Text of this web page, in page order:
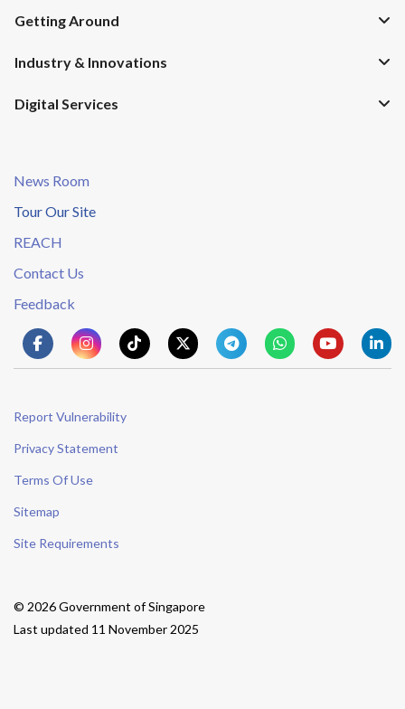
Getting Around
Industry & Innovations
Digital Services
News Room
Tour Our Site
REACH
Contact Us
Feedback
Report Vulnerability
Privacy Statement
Terms Of Use
Sitemap
Site Requirements
© 2026 Government of Singapore
Last updated 11 November 2025